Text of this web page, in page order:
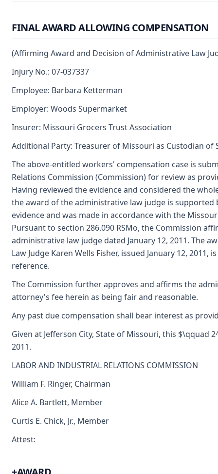
FINAL AWARD ALLOWING COMPENSATION
(Affirming Award and Decision of Administrative Law
Injury No.: 07-037337
Employee: Barbara Ketterman
Employer: Woods Supermarket
Insurer: Missouri Grocers Trust Association
Additional Party: Treasurer of Missouri as Custodian of
The above-entitled workers' compensation case is
Relations Commission (Commission) for review as
Having reviewed the evidence and considered the
the award of the administrative law judge is
evidence and was made in accordance with the
Pursuant to section 286.090 RSMo, the Commission
administrative law judge dated January 12, 2011. The
Law Judge Karen Wells Fisher, issued January 12,
reference.
The Commission further approves and affirms the
attorney's fee herein as being fair and reasonable.
Any past due compensation shall bear interest as
Given at Jefferson City, State of Missouri, this $\qquad
2011.
LABOR AND INDUSTRIAL RELATIONS COMMISSION
William F. Ringer, Chairman
Alice A. Bartlett, Member
Curtis E. Chick, Jr., Member
Attest: